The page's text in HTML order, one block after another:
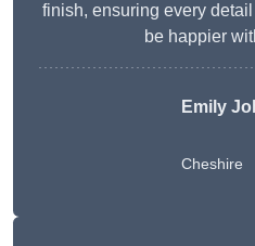
finish, ensuring every
be happier
Emily
Cheshire